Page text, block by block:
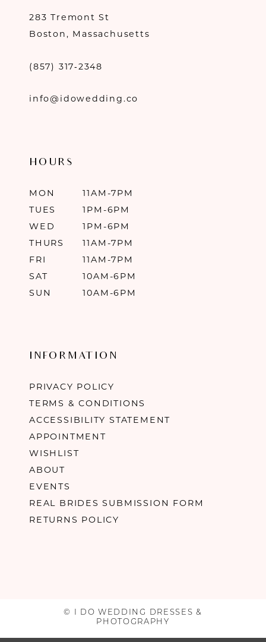
283 Tremont St
Boston, Massachusetts
(857) 317‑2348
info@idowedding.co
HOURS
MON
11AM-7PM
TUES
1PM-6PM
WED
1PM-6PM
THURS
11AM-7PM
FRI
11AM-7PM
SAT
10AM-6PM
SUN
10AM-6PM
INFORMATION
PRIVACY POLICY
TERMS & CONDITIONS
ACCESSIBILITY STATEMENT
APPOINTMENT
WISHLIST
ABOUT
EVENTS
REAL BRIDES SUBMISSION FORM
RETURNS POLICY
© I DO WEDDING DRESSES &
PHOTOGRAPHY